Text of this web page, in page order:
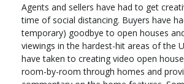
Agents and sellers have had to get
time of social distancing. Buyers have
temporary) goodbye to open houses
viewings in the hardest-hit areas of the
have taken to creating video open
room-by-room through homes and